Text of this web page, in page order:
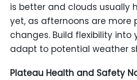
is better and clouds usually
yet, as afternoons are more
changes. Build flexibility into
adapt to potential weather
Plateau Health and Safety